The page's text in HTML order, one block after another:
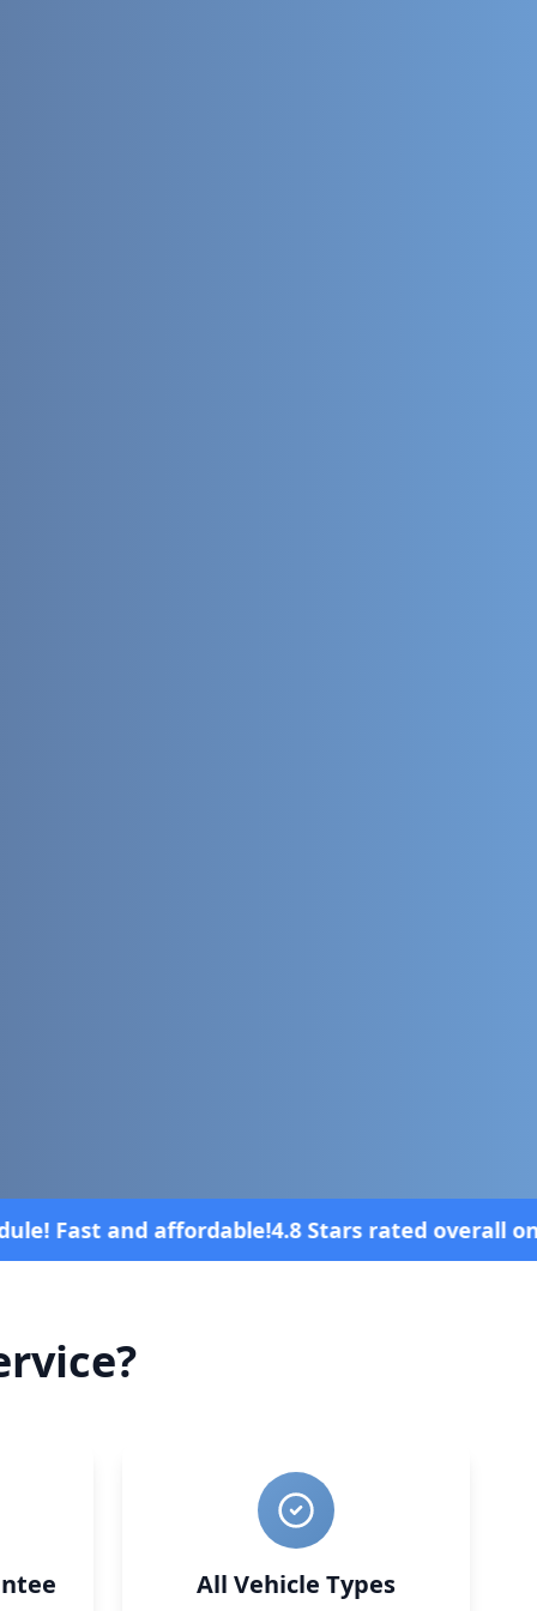
on review platforms Vehicle broke
All Vehicle Types